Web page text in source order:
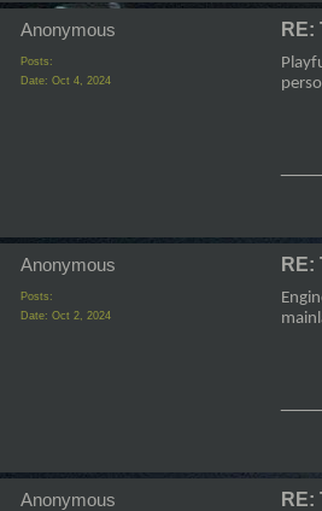
Anonymous
Posts:
Date: Oct 4, 2024
Anonymous
Posts:
Date: Oct 2, 2024
Anonymous